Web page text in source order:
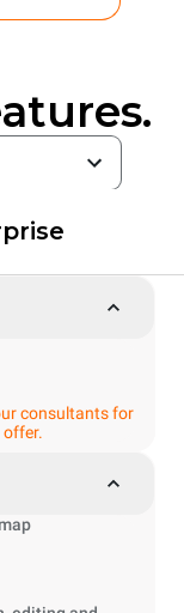
consultants for
offer.